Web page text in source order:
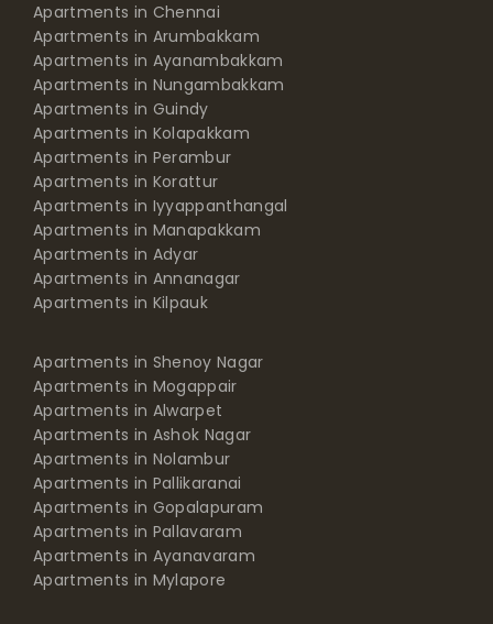
Apartments in Chennai
Apartments in Arumbakkam
Apartments in Ayanambakkam
Apartments in Nungambakkam
Apartments in Guindy
Apartments in Kolapakkam
Apartments in Perambur
Apartments in Korattur
Apartments in Iyyappanthangal
Apartments in Manapakkam
Apartments in Adyar
Apartments in Annanagar
Apartments in Kilpauk
Apartments in Shenoy Nagar
Apartments in Mogappair
Apartments in Alwarpet
Apartments in Ashok Nagar
Apartments in Nolambur
Apartments in Pallikaranai
Apartments in Gopalapuram
Apartments in Pallavaram
Apartments in Ayanavaram
Apartments in Mylapore